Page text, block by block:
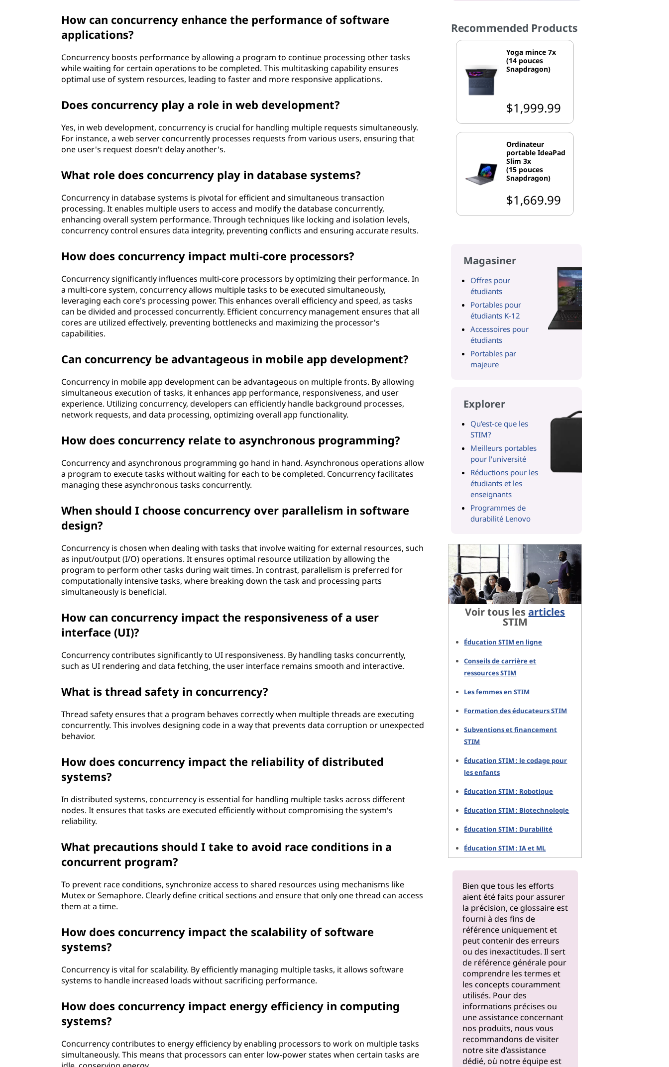
How can concurrency enhance the performance of software
applications?
Concurrency boosts performance by allowing a program to continue processing other tasks
while waiting for certain operations to be completed. This multitasking capability ensures
optimal use of system resources, leading to faster and more responsive applications.
Does concurrency play a role in web development?
Yes, in web development, concurrency is crucial for handling multiple requests simultaneously.
For instance, a web server concurrently processes requests from various users, ensuring that
one user's request doesn't delay another's.
What role does concurrency play in database systems?
Concurrency in database systems is pivotal for efficient and simultaneous transaction
processing. It enables multiple users to access and modify the database concurrently,
enhancing overall system performance. Through techniques like locking and isolation levels,
concurrency control ensures data integrity, preventing conflicts and ensuring accurate results.
How does concurrency impact multi-core processors?
Concurrency significantly influences multi-core processors by optimizing their performance. In
a multi-core system, concurrency allows multiple tasks to be executed simultaneously,
leveraging each core's processing power. This enhances overall efficiency and speed, as tasks
can be divided and processed concurrently. Efficient concurrency management ensures that all
cores are utilized effectively, preventing bottlenecks and maximizing the processor's
capabilities.
Can concurrency be advantageous in mobile app development?
Concurrency in mobile app development can be advantageous on multiple fronts. By allowing
simultaneous execution of tasks, it enhances app performance, responsiveness, and user
experience. Utilizing concurrency, developers can efficiently handle background processes,
network requests, and data processing, optimizing overall app functionality.
How does concurrency relate to asynchronous programming?
Concurrency and asynchronous programming go hand in hand. Asynchronous operations allow
a program to execute tasks without waiting for each to be completed. Concurrency facilitates
managing these asynchronous tasks concurrently.
When should I choose concurrency over parallelism in software
design?
Concurrency is chosen when dealing with tasks that involve waiting for external resources, such
as input/output (I/O) operations. It ensures optimal resource utilization by allowing the
program to perform other tasks during wait times. In contrast, parallelism is preferred for
computationally intensive tasks, where breaking down the task and processing parts
simultaneously is beneficial.
How can concurrency impact the responsiveness of a user
interface (UI)?
Concurrency contributes significantly to UI responsiveness. By handling tasks concurrently,
such as UI rendering and data fetching, the user interface remains smooth and interactive.
What is thread safety in concurrency?
Thread safety ensures that a program behaves correctly when multiple threads are executing
concurrently. This involves designing code in a way that prevents data corruption or unexpected
behavior.
How does concurrency impact the reliability of distributed
systems?
In distributed systems, concurrency is essential for handling multiple tasks across different
nodes. It ensures that tasks are executed efficiently without compromising the system's
reliability.
What precautions should I take to avoid race conditions in a
concurrent program?
To prevent race conditions, synchronize access to shared resources using mechanisms like
Mutex or Semaphore. Clearly define critical sections and ensure that only one thread can access
them at a time.
How does concurrency impact the scalability of software
systems?
Concurrency is vital for scalability. By efficiently managing multiple tasks, it allows software
systems to handle increased loads without sacrificing performance.
How does concurrency impact energy efficiency in computing
systems?
Concurrency contributes to energy efficiency by enabling processors to work on multiple tasks
simultaneously. This means that processors can enter low-power states when certain tasks are
Recommended Products
Yoga mince 7x
(14 pouces
Snapdragon)
$1,999.99
Ordinateur
portable IdeaPad
Slim 3x
(15 pouces
Snapdragon)
$1,669.99
Magasiner
Offres pour
étudiants
Portables pour
étudiants K-12
Accessoires pour
étudiants
Portables par
majeure
Explorer
Qu'est-ce que les
STIM?
Meilleurs portables
pour l'université
Réductions pour les
étudiants et les
enseignants
Programmes de
durabilité Lenovo
Voir tous lesarticles
STIM
Éducation STIM en ligne
Conseils de carrière et
ressources STIM
Les femmes en STIM
Formation des éducateurs STIM
Subventions et financement
STIM
Éducation STIM : le codage pour
les enfants
Éducation STIM : Robotique
Éducation STIM : Biotechnologie
Éducation STIM : Durabilité
Éducation STIM : IA et ML
Bien que tous les efforts
aient été faits pour assurer
la précision, ce glossaire est
fourni à des fins de
référence uniquement et
peut contenir des erreurs
ou des inexactitudes. Il sert
de référence générale pour
comprendre les termes et
les concepts couramment
utilisés. Pour des
informations précises ou
une assistance concernant
nos produits, nous vous
recommandons de visiter
notresite d’assistance
dédié, où notre équipe est